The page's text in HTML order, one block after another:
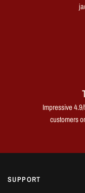
Impressive
customers
SUPPORT